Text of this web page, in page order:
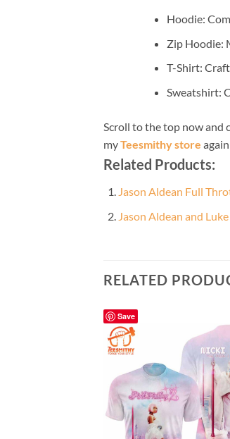
Hoodie:
Zip Hoodie:
T-Shirt:
Sweatshirt:
Scroll to the top now and
myTeesmithy store
Related Products:
Jason Aldean Full
Jason Aldean and
RELATED
Save